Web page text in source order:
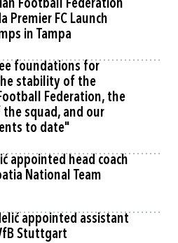
Football Federation
Premier FC Launch
in Tampa
foundations for
stability of the
Federation, the
squad, and our
to date"
appointed head coach
National Team
appointed assistant
Stuttgart